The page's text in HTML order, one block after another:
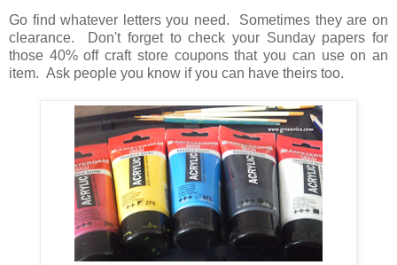
Go find whatever letters you need. Sometimes they are on
clearance. Don't forget to check your Sunday papers for
those 40% off craft store coupons that you can use on an
item. Ask people you know if you can have theirs too.